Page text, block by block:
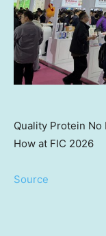
Quality Protein No
How at FIC 2026
Source